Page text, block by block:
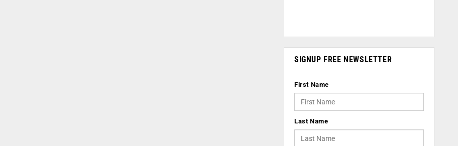
SIGNUP FREE NEWSLETTER
First Name
Last Name